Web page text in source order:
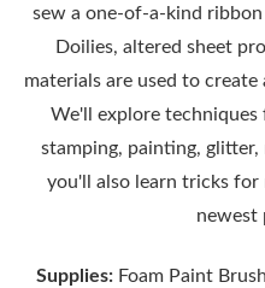
sew a one-of-a-kind
Doilies, altered sheet
materials are used to
We'll explore techniques
stamping, painting, glitter,
you'll also learn tricks for
newest
Supplies: Foam Paint